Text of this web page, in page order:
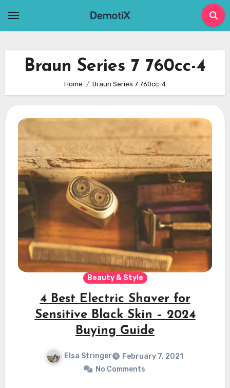
Braun Series 7 760cc-4
Home Braun Series 7 760cc-4
Beauty & Style
4 Best Electric Shaver for
Sensitive Black Skin – 2024
Buying Guide
Elsa Stringer
February 7, 2021
No Comments